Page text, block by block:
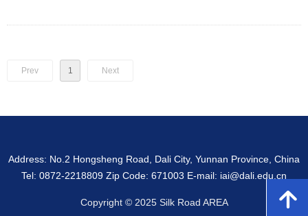
Prev 1 Next
Copyright © 2025 Silk Road AREA
Address: No.2 Hongsheng Road, Dali City, Yunnan Province, China
Tel: 0872-2218809 Zip Code: 671003 E-mail: iai@dali.edu.cn
녕